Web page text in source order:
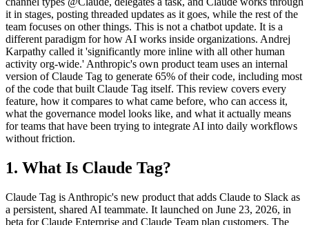
it in stages, posting threaded updates as it goes, while the rest of the
team focuses on other things. This is not a chatbot update. It is a
different paradigm for how AI works inside organizations. Andrej
Karpathy called it 'significantly more inline with all other human
activity org-wide.' Anthropic's own product team uses an internal
version of Claude Tag to generate 65% of their code, including most
of the code that built Claude Tag itself. This review covers every
feature, how it compares to what came before, who can access it,
what the governance model looks like, and what it actually means
for teams that have been trying to integrate AI into daily workflows
without friction.
1. What Is Claude Tag?
Claude Tag is Anthropic's new product that adds Claude to Slack as
a persistent, shared AI teammate. It launched on June 23, 2026, in
beta for Claude Enterprise and Claude Team plan customers. The